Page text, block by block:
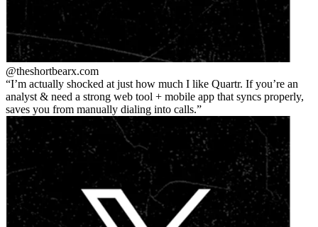
@theshortbearx.com
I’m actually shocked at just how much I like Quartr. If you’re an
analyst & need a strong web tool + mobile app that syncs properly,
saves you from manually dialing into calls.